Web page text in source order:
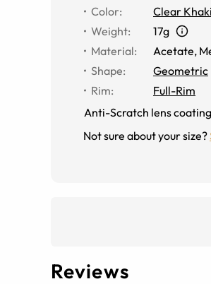
Color:
Clear
Weight:
17g
Material: Acetate,
Shape:
Geometric
Rim:
Full-Rim
Anti-Scratch lens coating
Not sure about your size?
Reviews